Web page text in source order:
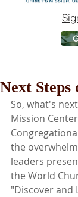
Next Steps
So, what's
Mission
the
leaders
the World
"Discover and